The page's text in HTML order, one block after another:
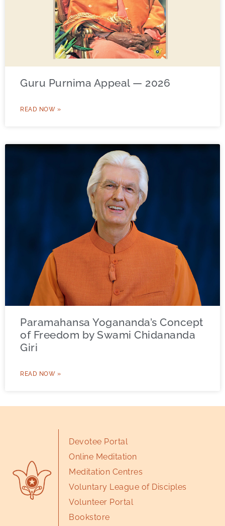
Guru Purnima Appeal — 2026
READ NOW »
Paramahansa Yogananda’s Concept
of Freedom by Swami Chidananda
Giri
READ NOW »
Devotee Portal
Online Meditation
Meditation Centres
Voluntary League of Disciples
Volunteer Portal
Bookstore